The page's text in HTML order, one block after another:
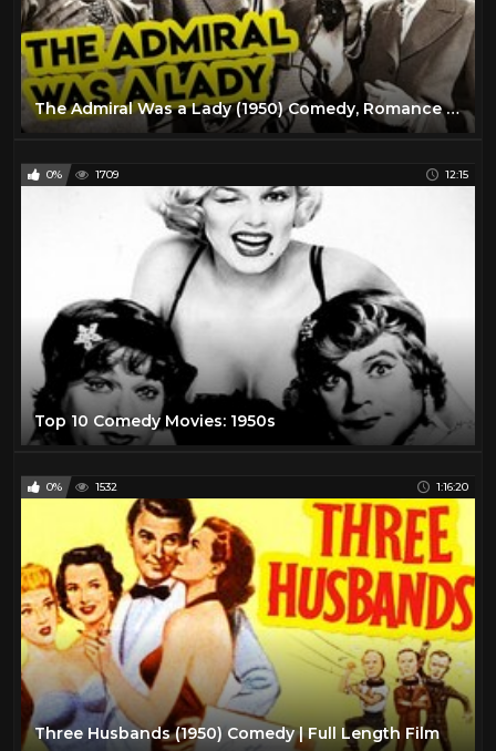
The Admiral Was a Lady (1950) Comedy, Romance Full Length Movie
0% 1709 12:15
Top 10 Comedy Movies: 1950s
0% 1532 1:16:20
Three Husbands (1950) Comedy | Full Length Film